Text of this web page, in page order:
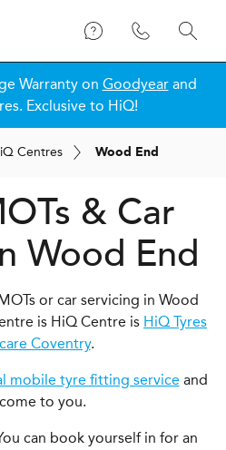
Warranty on Goodyearand
Exclusive to HiQ!
iQ Centres Wood End
& Car
Wood End
or car servicing in Wood
is HiQ Centre is HiQ Tyres
Coventry.
mobile tyre fitting serviceand
to you.
can book yourself in for an